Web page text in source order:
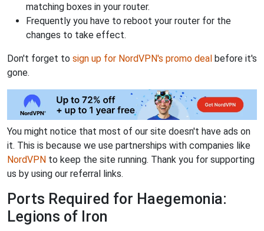
matching boxes in your router.
Frequently you have to reboot your router for the
changes to take effect.
Don't forget to sign up for NordVPN's promo deal before it's
gone.
You might notice that most of our site doesn't have ads on
it. This is because we use partnerships with companies like
NordVPN to keep the site running. Thank you for supporting
us by using our referral links.
Ports Required for Haegemonia:
Legions of Iron